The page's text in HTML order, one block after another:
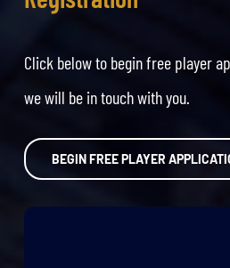
Click below to begin free player
we will be in touch with you.
BEGIN FREE PLAYER